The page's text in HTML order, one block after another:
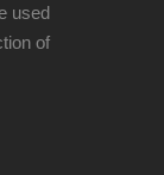
used
of